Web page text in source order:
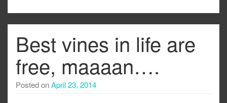
Best vines in life are
free, maaaan….
Posted onApril 23, 2014